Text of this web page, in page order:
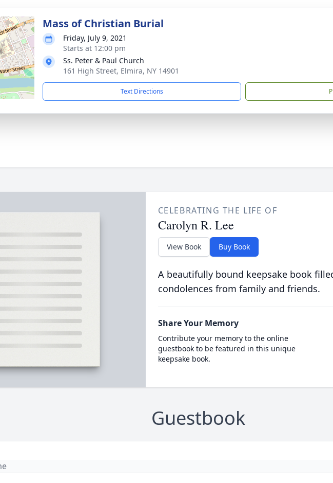
Mass of Christian Burial
Friday, July 9, 2021
Starts at 12:00 pm
Ss. Peter & Paul Church
161 High Street, Elmira, NY 14901
Text Directions
CELEBRATING THE LIFE OF
Carolyn R. Lee
View Book Buy Book
A beautifully bound keepsake book
condolences from family and friends.
Share Your Memory
Contribute your memory to the online
guestbook to be featured in this unique
keepsake book.
Guestbook